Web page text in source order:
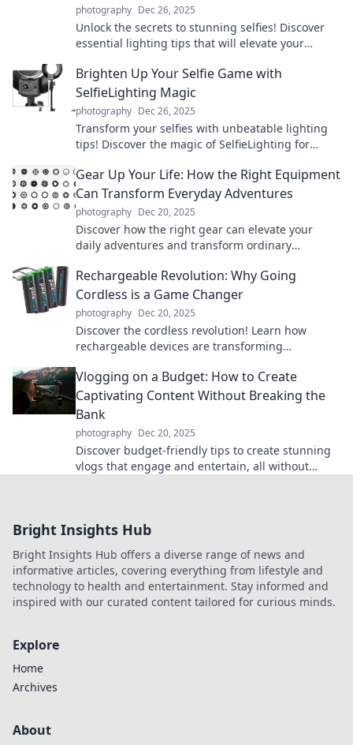
photography Dec 26, 2025
Unlock the secrets to stunning selfies! Discover
essential lighting tips that will elevate your
Brighten Up Your Selfie Game with
SelfieLighting Magic
photography Dec 26, 2025
Transform your selfies with unbeatable lighting
tips! Discover the magic of SelfieLighting for
Gear Up Your Life: How the Right Equipment
Can Transform Everyday Adventures
photography Dec 20, 2025
Discover how the right gear can elevate your
daily adventures and transform ordinary
Rechargeable Revolution: Why Going
Cordless is a Game Changer
photography Dec 20, 2025
Discover the cordless revolution! Learn how
rechargeable devices are transforming
miss out!
Vlogging on a Budget: How to Create
Captivating Content Without Breaking the
Bank
photography Dec 20, 2025
Discover budget-friendly tips to create stunning
vlogs that engage and entertain, all without
Bright Insights Hub
Bright Insights Hub offers a diverse range of news and
informative articles, covering everything from lifestyle and
technology to health and entertainment. Stay informed and
inspired with our curated content tailored for curious minds.
Explore
Home
Archives
About